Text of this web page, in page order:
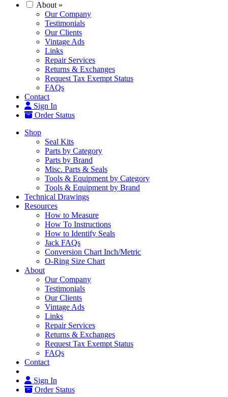
About »
Our Company
Testimonials
Our Clients
Vintage Ads
Links
Repair Services
Returns & Exchanges
Request Tax Exempt Status
FAQs
Contact
Sign In
Order Status
Shop
Seal Kits
Parts by Category
Parts by Brand
Misc. Parts & Seals
Tools & Equipment by Category
Tools & Equipment by Brand
Technical Drawings
Resources
How to Measure
How To Instructions
How to Identify Seals
Jack FAQs
Conversion Chart Inch/Metric
O-Ring Size Chart
About
Our Company
Testimonials
Our Clients
Vintage Ads
Links
Repair Services
Returns & Exchanges
Request Tax Exempt Status
FAQs
Contact
Sign In
Order Status